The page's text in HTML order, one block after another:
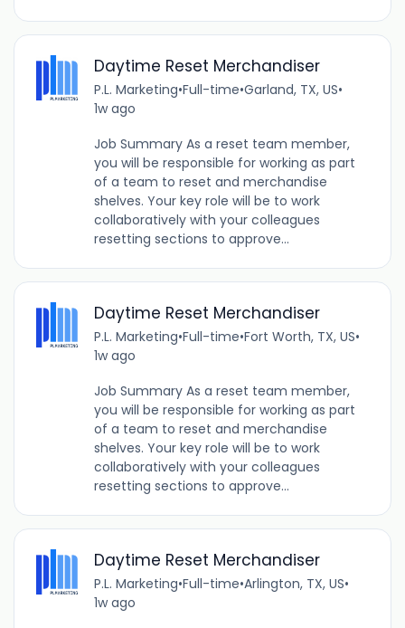
Daytime Reset Merchandiser
P.L. Marketing•Full-time•Garland, TX, US•
1w ago
Job Summary As a reset team member,
you will be responsible for working as part
of a team to reset and merchandise
shelves. Your key role will be to work
collaboratively with your colleagues
resetting sections to approve...
Daytime Reset Merchandiser
P.L. Marketing•Full-time•Fort Worth, TX, US•
1w ago
Job Summary As a reset team member,
you will be responsible for working as part
of a team to reset and merchandise
shelves. Your key role will be to work
collaboratively with your colleagues
resetting sections to approve...
Daytime Reset Merchandiser
P.L. Marketing•Full-time•Arlington, TX, US•
1w ago